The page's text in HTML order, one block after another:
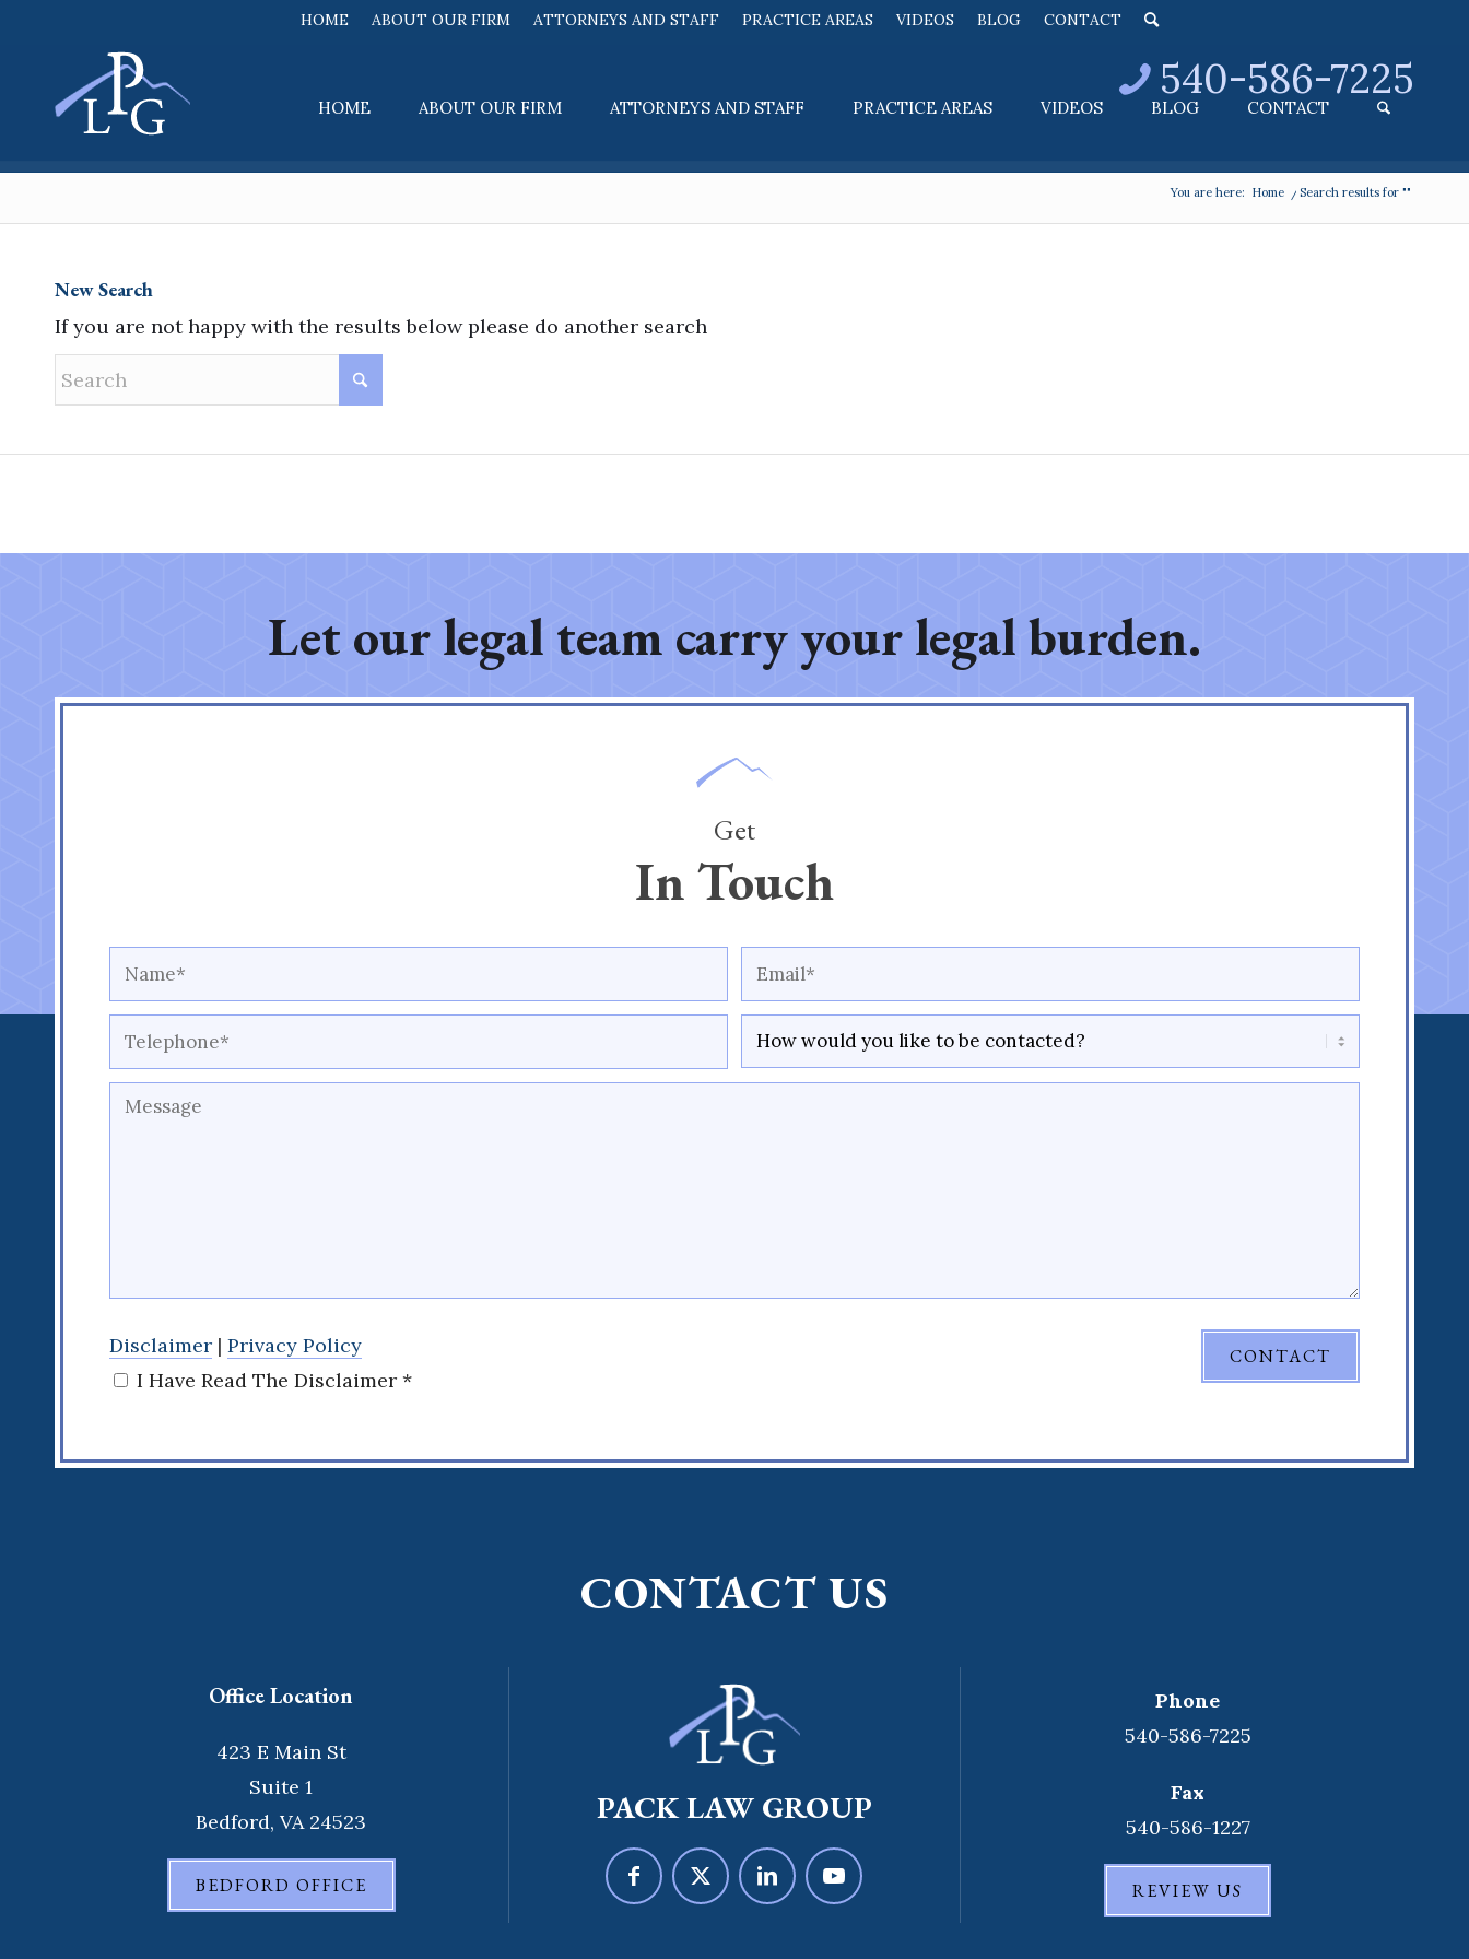
HOME ABOUT OUR FIRM ATTORNEYS AND STAFF PRACTICE AREAS VIDEOS BLOG CONTACT
HOME ABOUT OUR FIRM ATTORNEYS AND STAFF PRACTICE AREAS VIDEOS BLOG CONTACT
540-586-7225
You are here: Home / Search results for ""
New Search
If you are not happy with the results below please do another search
Let our legal team carry your legal burden.
Get
In Touch
Disclaimer | Privacy Policy
I Have Read The Disclaimer *
CONTACT US
Office Location
423 E Main St
Suite 1
Bedford, VA 24523
BEDFORD OFFICE
PACK LAW GROUP
Phone
540-586-7225
Fax
540-586-1227
REVIEW US